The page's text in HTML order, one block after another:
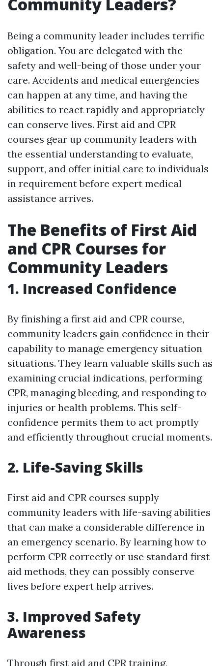
Being a community leader includes terrific
obligation. You are delegated with the
safety and well-being of those under your
care. Accidents and medical emergencies
can happen at any time, and having the
abilities to react rapidly and appropriately
can conserve lives. First aid and CPR
courses gear up community leaders with
the essential understanding to evaluate,
support, and offer initial care to individuals
in requirement before expert medical
assistance arrives.
The Benefits of First Aid
and CPR Courses for
Community Leaders
1. Increased Confidence
By finishing a first aid and CPR course,
community leaders gain confidence in their
capability to manage emergency situation
situations. They learn valuable skills such as
examining crucial indications, performing
CPR, managing bleeding, and responding to
injuries or health problems. This self-
confidence permits them to act promptly
and efficiently throughout crucial moments.
2. Life-Saving Skills
First aid and CPR courses supply
community leaders with life-saving abilities
that can make a considerable difference in
an emergency scenario. By learning how to
perform CPR correctly or use standard first
aid methods, they can possibly conserve
lives before expert help arrives.
3. Improved Safety
Awareness
Through first aid and CPR training,